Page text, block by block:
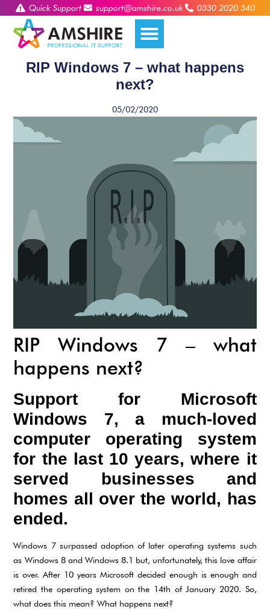
Quick Support support@amshire.co.uk 0330 2020 340
RIP Windows 7 – what happens
next?
05/02/2020
RIP Windows 7 – what
happens next?
Support for Microsoft
Windows 7, a much-loved
computer operating system
for the last 10 years, where it
served businesses and
homes all over the world, has
ended.
Windows 7 surpassed adoption of later operating systems such
as Windows 8 and Windows 8.1 but, unfortunately, this love affair
is over. After 10 years Microsoft decided enough is enough and
retired the operating system on the 14th of January 2020. So,
what does this mean? What happens next?